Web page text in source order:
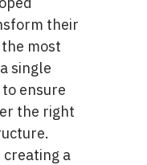
their
most
single
ensure
the right
a